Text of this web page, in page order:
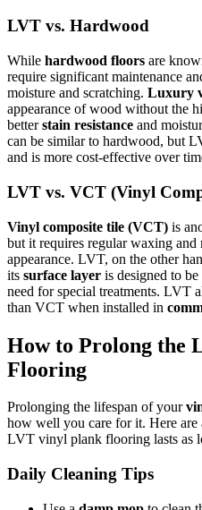
LVT vs. Hardwood
While hardwood floors are
require significant maintenance
moisture and scratching. Luxury
appearance of wood without the
betterstain resistance and
can be similar to hardwood, but
and is more cost-effective over
LVT vs. VCT (Vinyl
Vinyl composite tile (VCT) is
but it requires regular waxing and
appearance. LVT, on the other
its surface layer is designed to be
need for special treatments. LVT
than VCT when installed in
How to Prolong the
Flooring
Prolonging the lifespan of your
how well you care for it. Here
LVT vinyl plank flooring lasts as
Daily Cleaning Tips